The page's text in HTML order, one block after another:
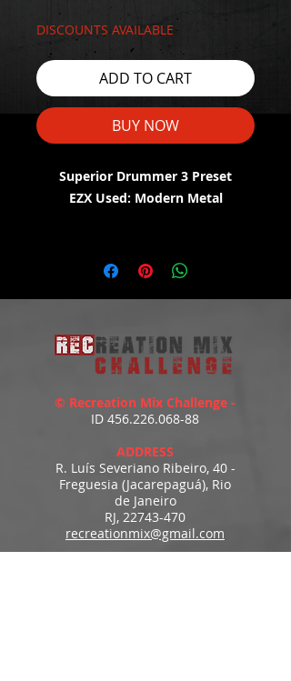
DISCOUNTS AVAILABLE
ADD TO CART
BUY NOW
Superior Drummer 3 Preset
EZX Used: Modern Metal
https://youtu.be/q6dXUZ4gxuY
© Recreation Mix Challenge -
ID 456.226.068-88
ADDRESS
R. Luís Severiano Ribeiro, 40 -
Freguesia (Jacarepaguá), Rio
de Janeiro
RJ, 22743-470
recreationmix@gmail.com